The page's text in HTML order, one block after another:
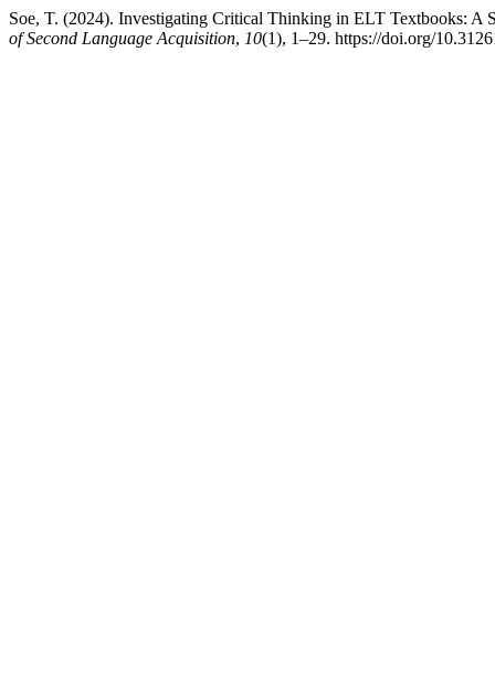
Soe, T. (2024). Investigating Critical Thinking in ELT Textbooks:
of Second Language Acquisition, 10(1), 1–29. https://doi.org/